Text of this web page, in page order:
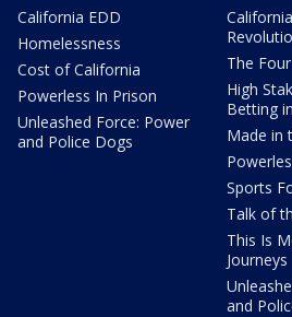
California EDD
Homelessness
Cost of California
Powerless In Prison
Unleashed Force: Power
and Police Dogs
The Four
High
Betting
Made in
Sports
Talk of
This Is
Journeys
and